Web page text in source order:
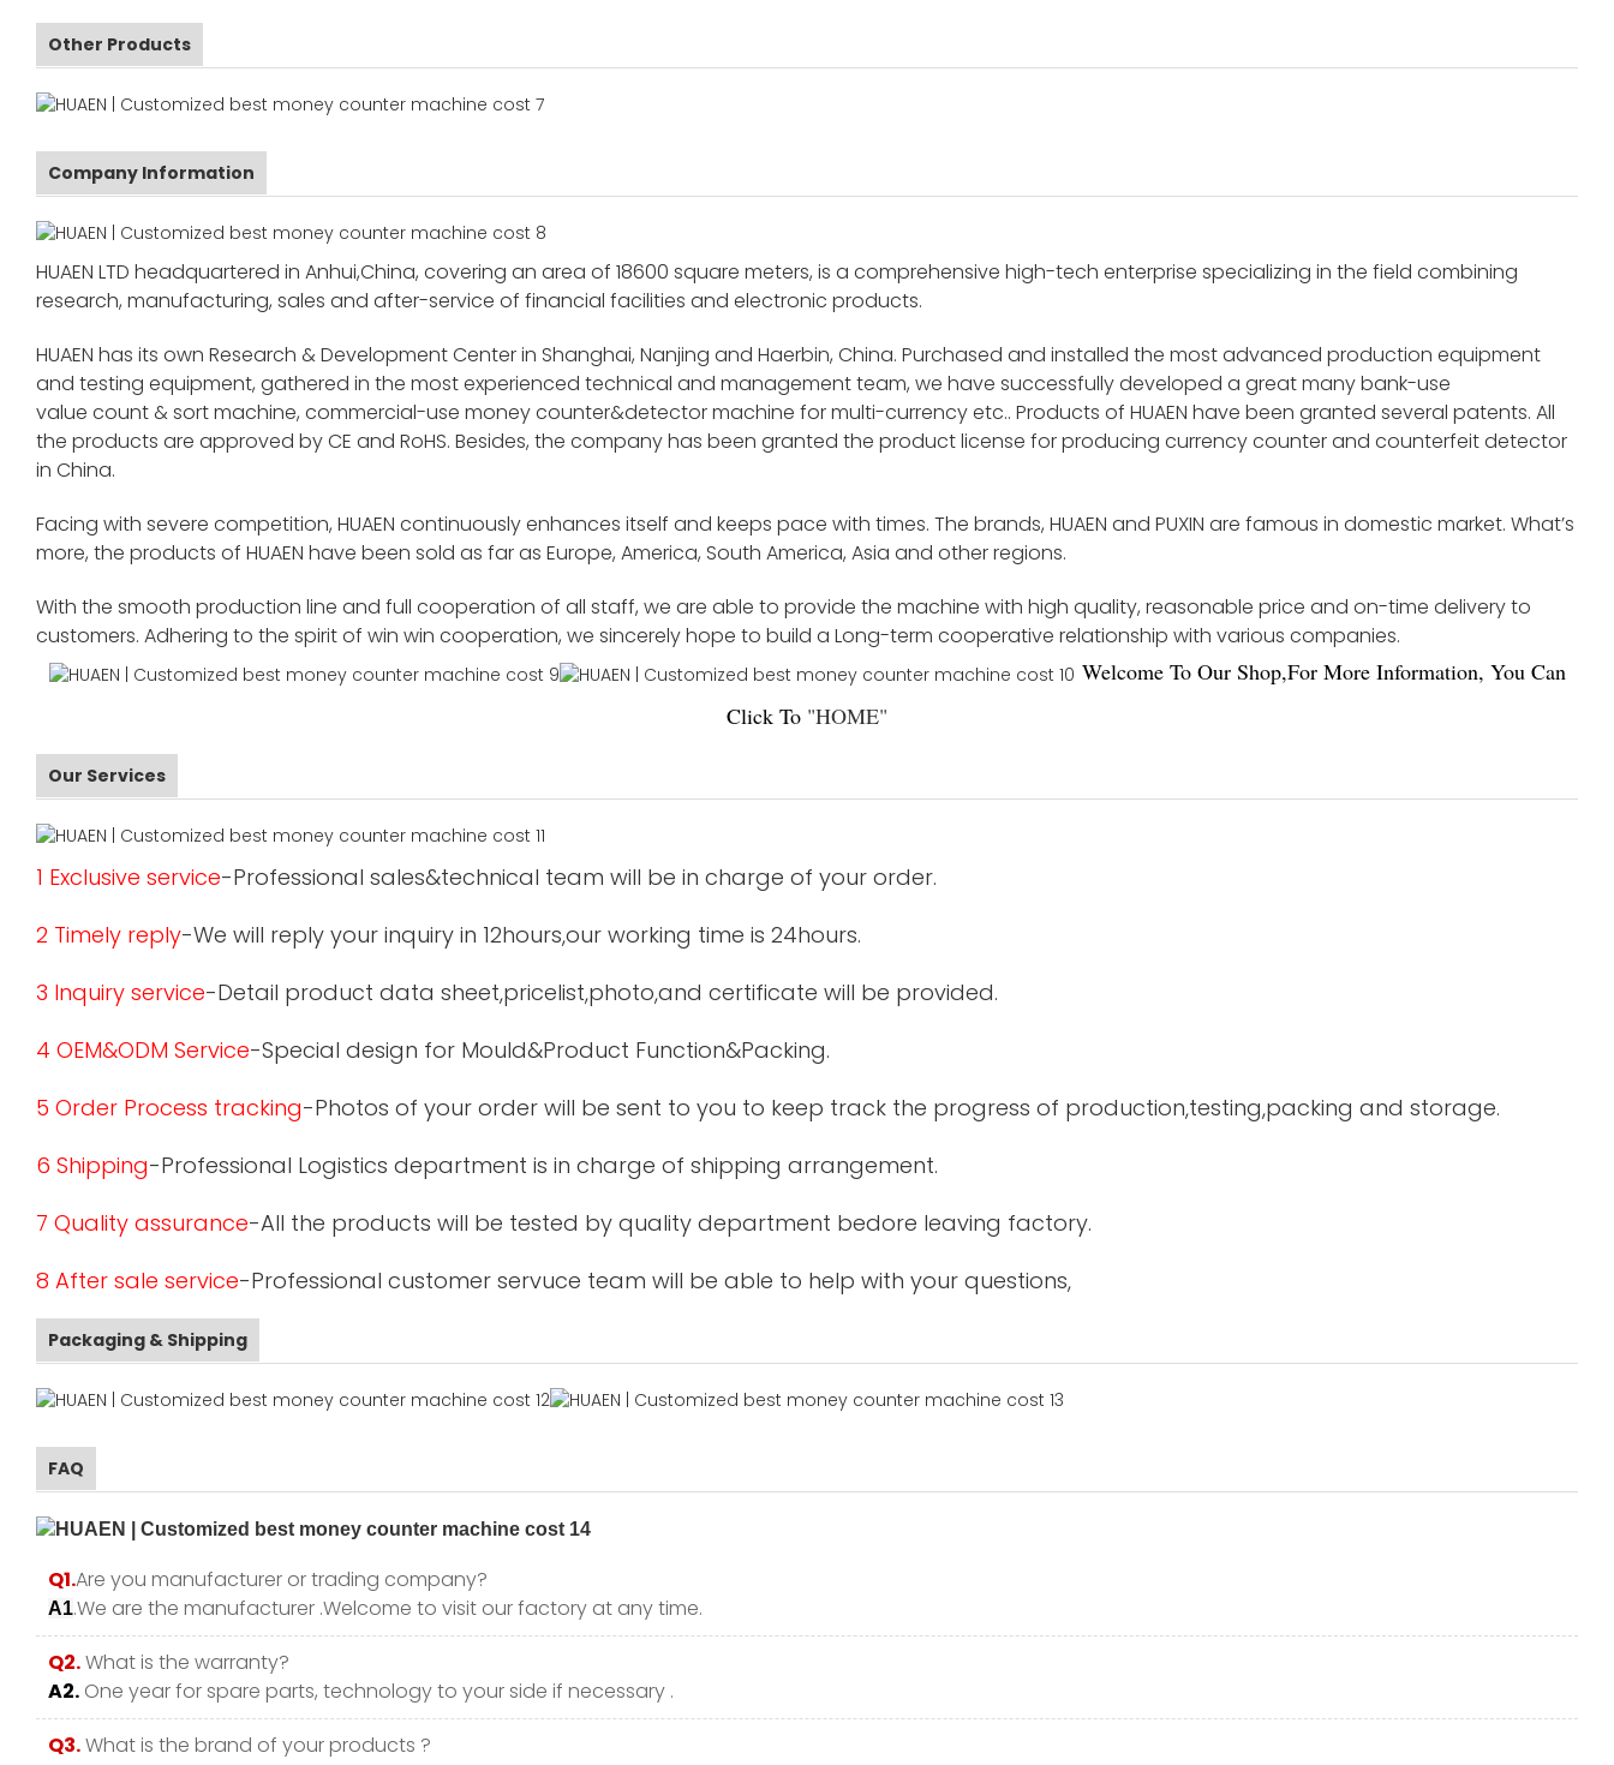
Other Products
Company Information
HUAEN LTD headquartered in Anhui,China, covering an area of 18600 square meters, is a comprehensive high-tech enterprise specializing in the field combining
research, manufacturing, sales and after-service of financial facilities and electronic products.
HUAEN has its own Research & Development Center in Shanghai, Nanjing and Haerbin, China. Purchased and installed the most advanced production equipment
and testing equipment, gathered in the most experienced technical and management team, we have successfully developed a great many bank-use
value count & sort machine, commercial-use money counter&detector machine for multi-currency etc.. Products of HUAEN have been granted several patents. All
the products are approved by CE and RoHS. Besides, the company has been granted the product license for producing currency counter and counterfeit detector
in China.
Facing with severe competition, HUAEN continuously enhances itself and keeps pace with times. The brands, HUAEN and PUXIN are famous in domestic market. What’s
more, the products of HUAEN have been sold as far as Europe, America, South America, Asia and other regions.
With the smooth production line and full cooperation of all staff, we are able to provide the machine with high quality, reasonable price and on-time delivery to
customers. Adhering to the spirit of win win cooperation, we sincerely hope to build a Long-term cooperative relationship with various companies.
Welcome To Our Shop,For More Information, You Can
Click To "HOME"
Our Services
1 Exclusive service-Professional sales&technical team will be in charge of your order.
2 Timely reply-We will reply your inquiry in 12hours,our working time is 24hours.
3 Inquiry service-Detail product data sheet,pricelist,photo,and certificate will be provided.
4 OEM&ODM Service-Special design for Mould&Product Function&Packing.
5 Order Process tracking-Photos of your order will be sent to you to keep track the progress of production,testing,packing and storage.
6 Shipping-Professional Logistics department is in charge of shipping arrangement.
7 Quality assurance-All the products will be tested by quality department bedore leaving factory.
8 After sale service-Professional customer servuce team will be able to help with your questions,
Packaging & Shipping
FAQ
Q1.Are you manufacturer or trading company?
A1.We are the manufacturer .Welcome to visit our factory at any time.
Q2.What is the warranty?
A2. One year for spare parts, technology to your side if necessary .
Q3.What is the brand of your products ?